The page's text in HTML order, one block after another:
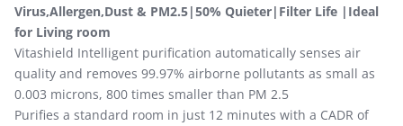
Virus,Allergen,Dust & PM2.5|50% Quieter|Filter Life |Ideal
for Living room
Vitashield Intelligent purification automatically senses air
quality and removes 99.97% airborne pollutants as small as
0.003 microns, 800 times smaller than PM 2.5
Purifies a standard room in just 12 minutes with a CADR of